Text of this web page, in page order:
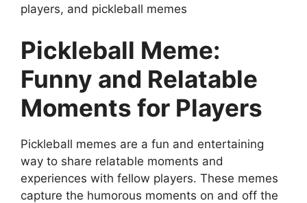
players, and pickleball memes
Pickleball Meme:
Funny and Relatable
Moments for Players
Pickleball memes are a fun and entertaining
way to share relatable moments and
experiences with fellow players. These memes
capture the humorous moments on and off the